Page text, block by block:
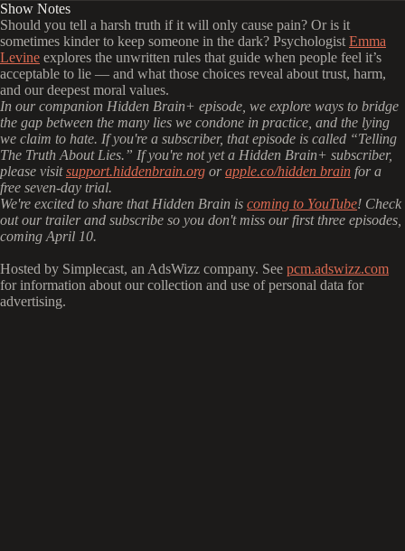
Show Notes
Should you tell a harsh truth if it will only cause pain? Or is it
sometimes kinder to keep someone in the dark? Psychologist Emma
Levine explores the unwritten rules that guide when people feel it’s
acceptable to lie — and what those choices reveal about trust, harm,
and our deepest moral values.
In our companion Hidden Brain+ episode, we explore ways to bridge
the gap between the many lies we condone in practice, and the lying
we claim to hate. If you're a subscriber, that episode is called “Telling
The Truth About Lies.” If you're not yet a Hidden Brain+ subscriber,
please visitsupport.hiddenbrain.org orapple.co/hidden brain for a
free seven-day trial.
We're excited to share that Hidden Brain is coming to YouTube! Check
out our trailer and subscribe so you don't miss our first three episodes,
coming April 10.
Hosted by Simplecast, an AdsWizz company. See pcm.adswizz.com
for information about our collection and use of personal data for
advertising.